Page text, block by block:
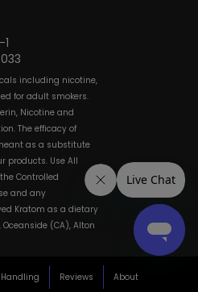
including nicotine,
for adult smokers.
Nicotine and
The efficacy of
as a substitute
products. Use All
Controlled
and any
Kratom as a dietary
(CA), Alton
Reviews About